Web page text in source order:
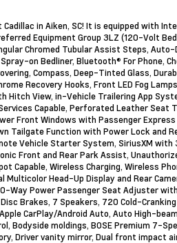
in Aiken, SC! It is equipped with
Equipment Group 3LZ (120-Volt
Chromed Tubular Assist Steps,
on Bedliner, Bluetooth® For Phone,
Compass, Deep-Tinted Glass,
Recovery Hooks, Front LED Fog
Hitch View, in-Vehicle Trailering App
Capable, Perforated Leather Seat
Front Windows with Passenger
Tailgate Function with Power Lock and
Vehicle Starter System, SiriusXM
Front and Rear Park Assist,
Capable, Wireless Charging, Wireless
Multicolor Head-Up Display and Rear
Way Power Passenger Seat Adjuster
Brakes, 7 Speakers, 720 Cold-
CarPlay/Android Auto, Auto High-
Bodyside moldings, BOSE Premium 7-
Driver vanity mirror, Dual front impact